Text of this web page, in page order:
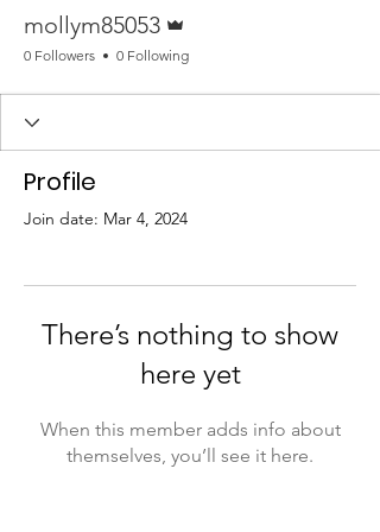
mollym85053
0 Followers 0 Following
Profile
Join date: Mar 4, 2024
There’s nothing to show
here yet
When this member adds info about
themselves, you’ll see it here.